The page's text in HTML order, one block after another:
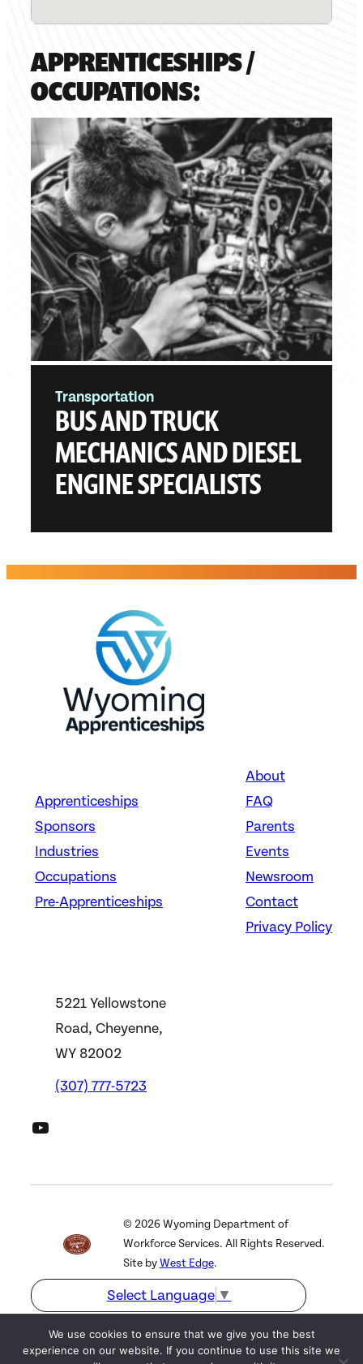
APPRENTICESHIPS /
OCCUPATIONS:
Transportation
BUS AND TRUCK
MECHANICS AND DIESEL
ENGINE SPECIALISTS
Apprenticeships
Sponsors
Industries
Occupations
Pre-Apprenticeships
About
FAQ
Parents
Events
Newsroom
Contact
Privacy Policy
5221 Yellowstone
Road, Cheyenne,
WY 82002
(307) 777-5723
DWS YouTube Channel
© 2026Wyoming Department of
Workforce Services. All Rights Reserved.
Site byWest Edge.
Select Language ▼
We use cookies to ensure that we give you the best
experience on our website. If you continue to use this site we